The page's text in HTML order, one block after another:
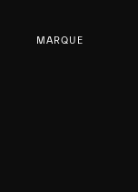
MARQUE